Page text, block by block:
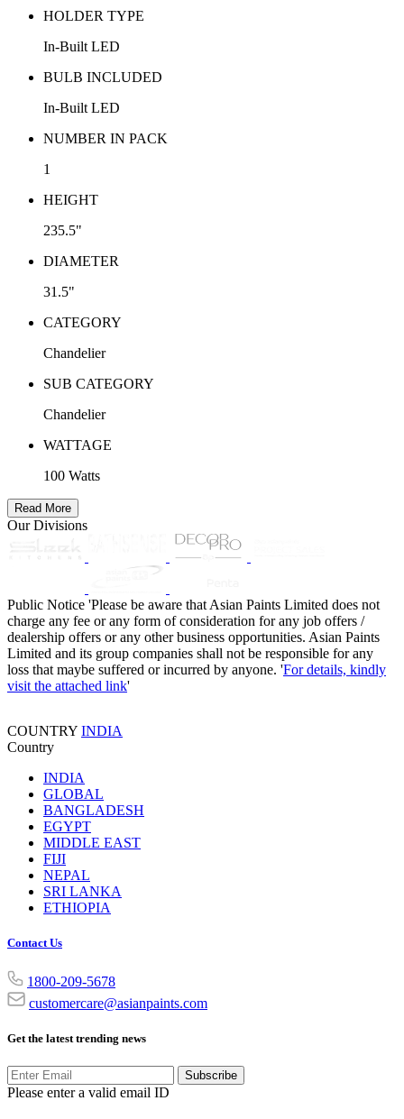
HOLDER TYPE
In-Built LED
BULB INCLUDED
In-Built LED
NUMBER IN PACK
1
HEIGHT
235.5"
DIAMETER
31.5"
CATEGORY
Chandelier
SUB CATEGORY
Chandelier
WATTAGE
100 Watts
Read More
Our Divisions
Public Notice 'Please be aware that Asian Paints Limited does not
charge any fee or any form of consideration for any job offers /
dealership offers or any other business opportunities. Asian Paints
Limited and its group companies shall not be responsible for any
loss that maybe suffered or incurred by anyone. 'For details, kindly
visit the attached link'
COUNTRY INDIA
Country
INDIA
GLOBAL
BANGLADESH
EGYPT
MIDDLE EAST
FIJI
NEPAL
SRI LANKA
ETHIOPIA
Contact Us
1800-209-5678
customercare@asianpaints.com
Get the latest trending news
Subscribe
Please enter a valid email ID